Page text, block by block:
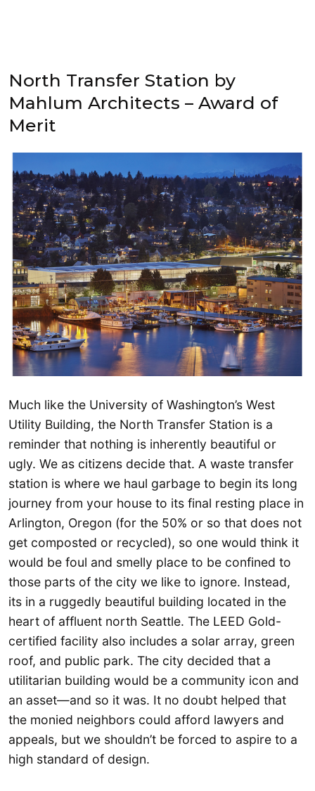
North Transfer Station by
Mahlum Architects – Award of
Merit
Much like the University of Washington’s West
Utility Building, the North Transfer Station is a
reminder that nothing is inherently beautiful or
ugly. We as citizens decide that. A waste transfer
station is where we haul garbage to begin its long
journey from your house to its final resting place in
Arlington, Oregon (for the 50% or so that does not
get composted or recycled), so one would think it
would be foul and smelly place to be confined to
those parts of the city we like to ignore. Instead,
its in a ruggedly beautiful building located in the
heart of affluent north Seattle. The LEED Gold-
certified facility also includes a solar array, green
roof, and public park. The city decided that a
utilitarian building would be a community icon and
an asset—and so it was. It no doubt helped that
the monied neighbors could afford lawyers and
appeals, but we shouldn’t be forced to aspire to a
high standard of design.